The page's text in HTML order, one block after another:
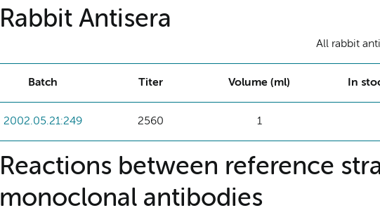
Rabbit Antisera
All rabbit
Batch Titer Volume (ml) In
2002.05.21:249 2560 1
Reactions between reference
monoclonal antibodies